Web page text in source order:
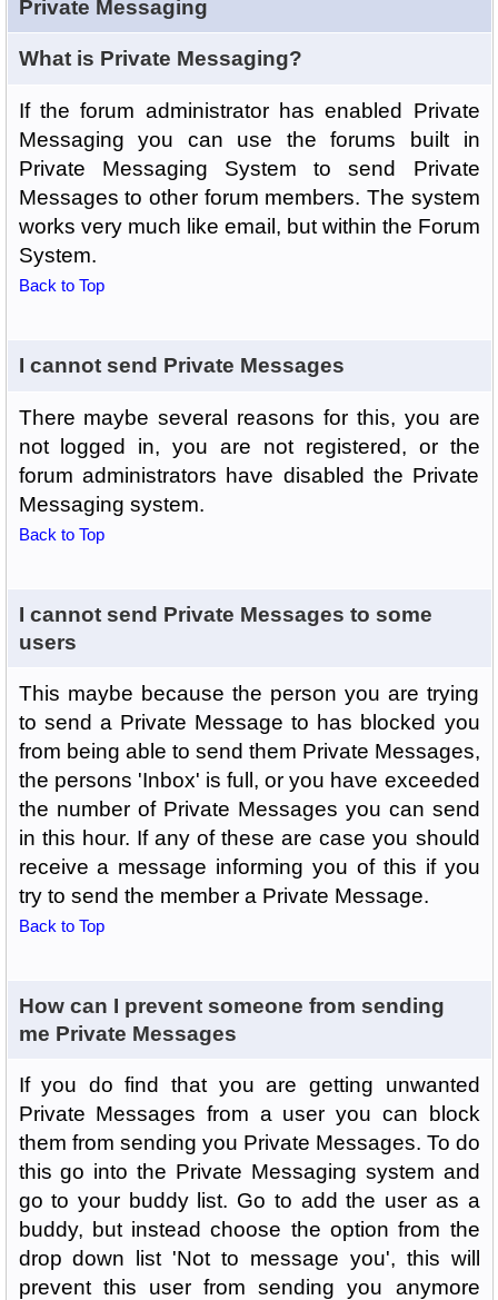
Private Messaging
What is Private Messaging?
If the forum administrator has enabled Private
Messaging you can use the forums built in
Private Messaging System to send Private
Messages to other forum members. The system
works very much like email, but within the Forum
System.
Back to Top
I cannot send Private Messages
There maybe several reasons for this, you are
not logged in, you are not registered, or the
forum administrators have disabled the Private
Messaging system.
Back to Top
I cannot send Private Messages to some
users
This maybe because the person you are trying
to send a Private Message to has blocked you
from being able to send them Private Messages,
the persons 'Inbox' is full, or you have exceeded
the number of Private Messages you can send
in this hour. If any of these are case you should
receive a message informing you of this if you
try to send the member a Private Message.
Back to Top
How can I prevent someone from sending
me Private Messages
If you do find that you are getting unwanted
Private Messages from a user you can block
them from sending you Private Messages. To do
this go into the Private Messaging system and
go to your buddy list. Go to add the user as a
buddy, but instead choose the option from the
drop down list 'Not to message you', this will
prevent this user from sending you anymore